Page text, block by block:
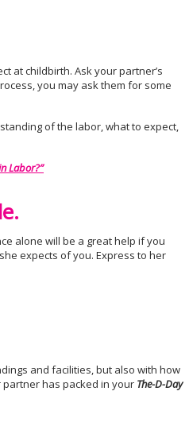
at childbirth. Ask your partner’s
you may ask them for some
of the labor, what to expect,
Labor?”
alone will be a great help if you
expects of you. Express to her
and facilities, but also with how
has packed in your The-D-Day